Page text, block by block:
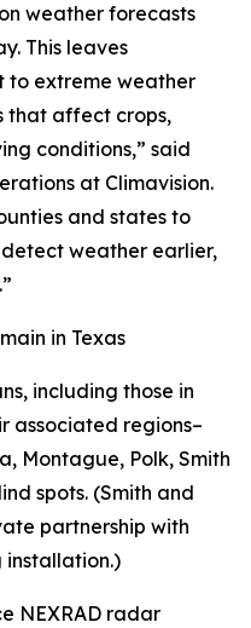
weather forecasts
This leaves
to extreme weather
that affect crops,
conditions,” said
at Climavision.
and states to
weather earlier,
in Texas
including those in
associated regions–
Montague, Polk, Smith
spots. (Smith and
partnership with
installation.)
NEXRAD radar